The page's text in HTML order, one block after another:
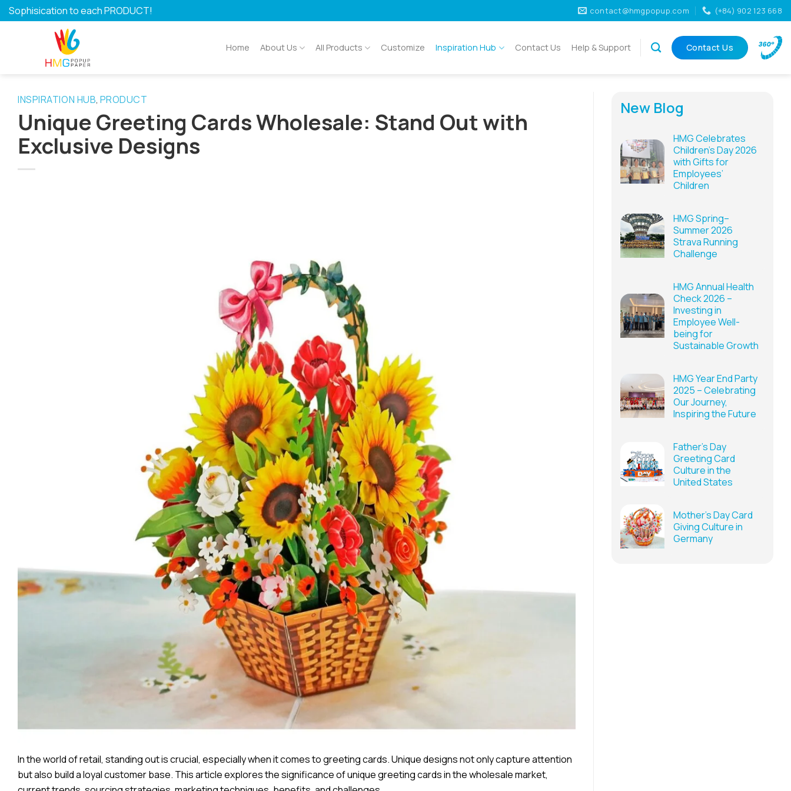
Skip
to
Sophisication to each PRODUCT! contact@hmgpopup.com (+84) 902 123 668
Home About Us All Products Customize Inspiration Hub Contact Us Help & Support Contact Us
INSPIRATION HUB, PRODUCT
Unique Greeting Cards Wholesale: Stand Out with
Exclusive Designs
In the world of retail, standing out is crucial, especially when it comes to greeting cards. Unique designs not only capture attention
but also build a loyal customer base. This article explores the significance of unique greeting cards in the wholesale market,
New Blog
HMG Celebrates
Children’s Day 2026
with Gifts for
Employees’
Children
HMG Spring–
Summer 2026
Strava Running
Challenge
HMG Annual Health
Check 2026 –
Investing in
Employee Well-
being for
Sustainable Growth
HMG Year End Party
2025 – Celebrating
Our Journey,
Inspiring the Future
Father’s Day
Greeting Card
Culture in the
United States
Mother’s Day Card
Giving Culture in
Germany